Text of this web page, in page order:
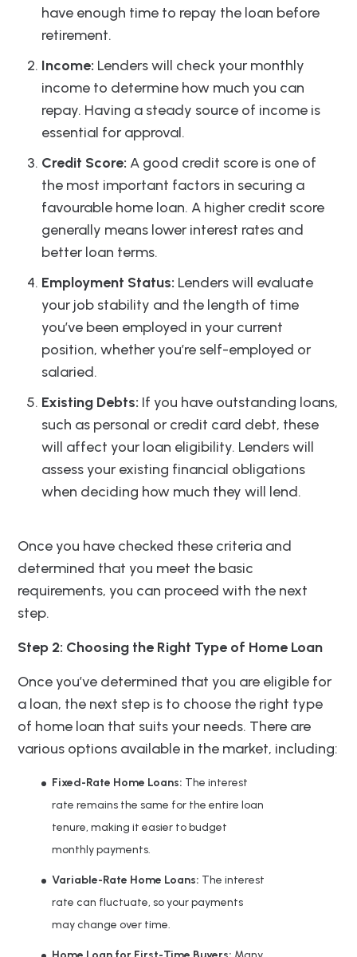
have enough time to repay the loan before
retirement.
Income: Lenders will check your monthly
income to determine how much you can
repay. Having a steady source of income is
essential for approval.
Credit Score: A good credit score is one of
the most important factors in securing a
favourable home loan. A higher credit score
generally means lower interest rates and
better loan terms.
Employment Status: Lenders will evaluate
your job stability and the length of time
you’ve been employed in your current
position, whether you’re self-employed or
salaried.
Existing Debts: If you have outstanding loans,
such as personal or credit card debt, these
will affect your loan eligibility. Lenders will
assess your existing financial obligations
when deciding how much they will lend.
Once you have checked these criteria and
determined that you meet the basic
requirements, you can proceed with the next
step.
Step 2: Choosing the Right Type of Home Loan
Once you’ve determined that you are eligible for
a loan, the next step is to choose the right type
of home loan that suits your needs. There are
various options available in the market, including:
Fixed-Rate Home Loans: The interest
rate remains the same for the entire loan
tenure, making it easier to budget
monthly payments.
Variable-Rate Home Loans: The interest
rate can fluctuate, so your payments
may change over time.